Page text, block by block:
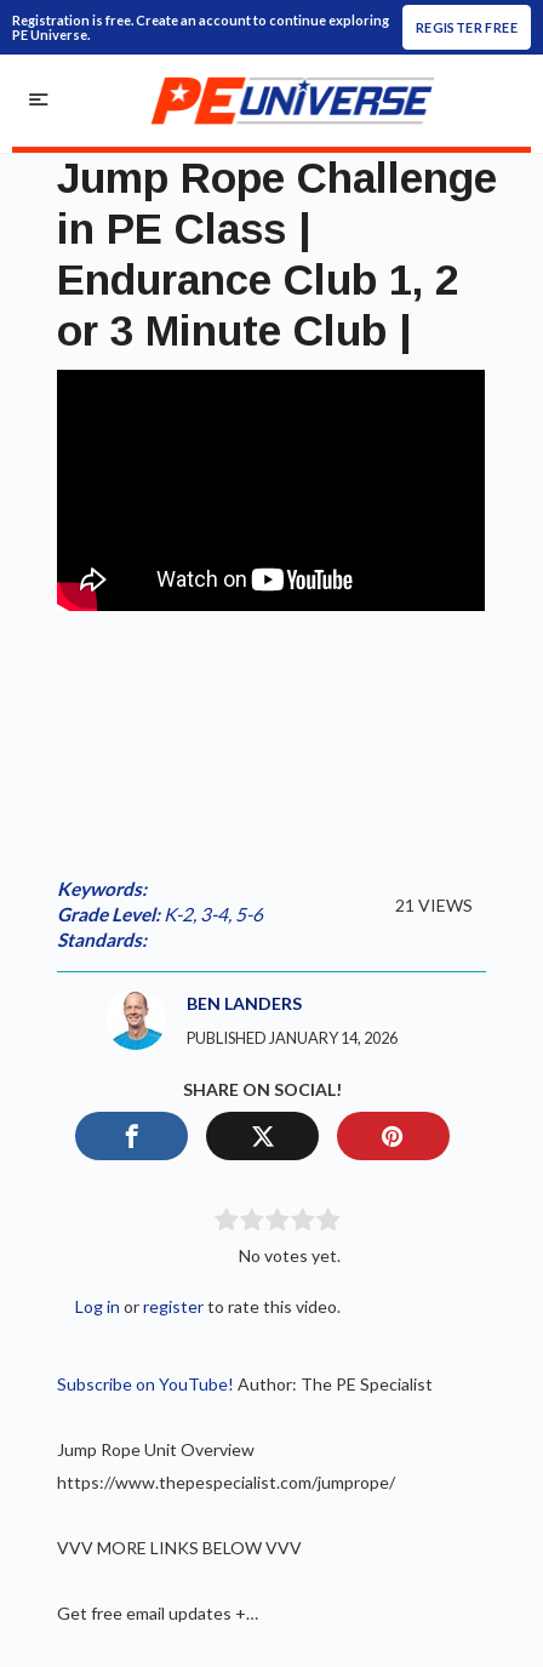
Registration is free. Create an account to continue exploring
PE Universe.
REGISTER FREE
Jump Rope Challenge
in PE Class |
Endurance Club 1, 2
or 3 Minute Club |
Keywords:
Grade Level:K-2, 3-4, 5-6
Standards:
21 VIEWS
BEN LANDERS
PUBLISHED JANUARY 14, 2026
SHARE ON SOCIAL!
No votes yet.
Log in orregisterto rate this video.
Subscribe on YouTube! Author: The PE Specialist
Jump Rope Unit Overview
https://www.thepespecialist.com/jumprope/
VVV MORE LINKS BELOW VVV
Get free email updates +…